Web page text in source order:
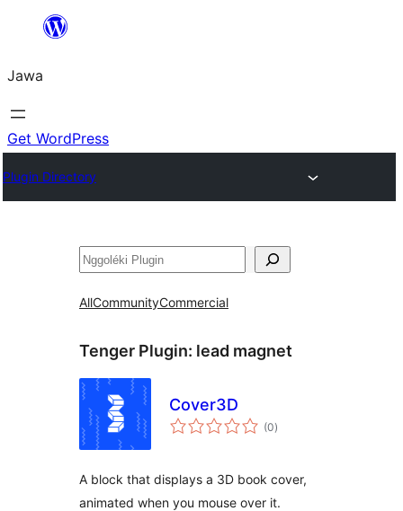
content
Jawa
Get WordPress
Plugin Directory
Nggoléki
AllCommunityCommercial
Tenger Plugin: lead magnet
Cover3D
(0total
ratings
)
A block that displays a 3D book cover,
animated when you mouse over it.